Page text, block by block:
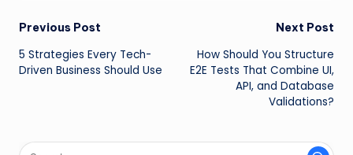
Post
navigation
Previous Post
5 Strategies Every Tech-
Driven Business Should Use
Next Post
How Should You Structure
E2E Tests That Combine UI,
API, and Database
Validations?